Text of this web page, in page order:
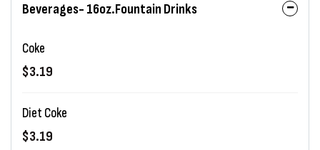
Beverages- 16oz.Fountain Drinks
Coke
$3.19
Diet Coke
$3.19